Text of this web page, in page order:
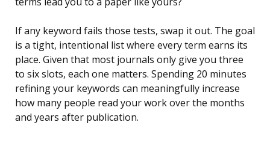
If any keyword fails those tests, swap it out. The goal
is a tight, intentional list where every term earns its
place. Given that most journals only give you three
to six slots, each one matters. Spending 20 minutes
refining your keywords can meaningfully increase
how many people read your work over the months
and years after publication.